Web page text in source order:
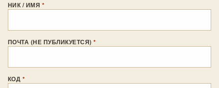
НИК / ИМЯ *
ПОЧТА (НЕ ПУБЛИКУЕТСЯ)*
КОД *